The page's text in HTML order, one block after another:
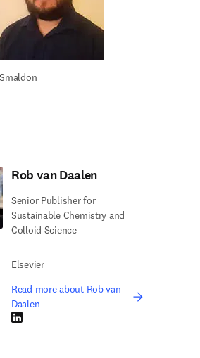
Rob van Daalen
Senior Publisher for
Sustainable Chemistry and
Colloid Science
Elsevier
Read more about Rob van
Daalen
LinkedIn opens in new tab/window